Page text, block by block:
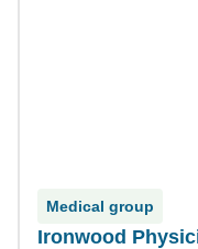
Medical group
Ironwood